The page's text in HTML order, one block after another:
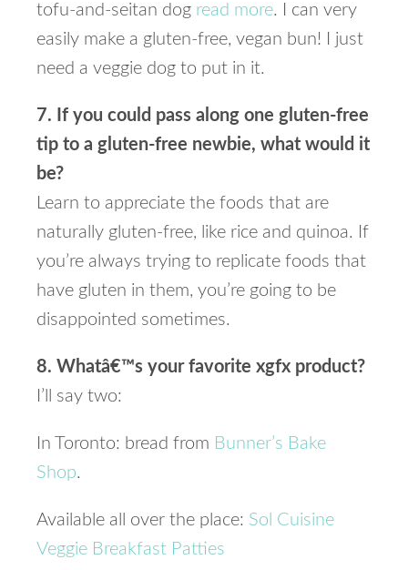
tofu-and-seitan dog read more. I can very
easily make a gluten-free, vegan bun! I just
need a veggie dog to put in it.
7. If you could pass along one gluten-free
tip to a gluten-free newbie, what would it
be?
Learn to appreciate the foods that are
naturally gluten-free, like rice and quinoa. If
you’re always trying to replicate foods that
have gluten in them, you’re going to be
disappointed sometimes.
8. Whatâ€™s your favorite xgfx product?
I’ll say two:
In Toronto: bread from Bunner’s Bake
Shop.
Available all over the place: Sol Cuisine
Veggie Breakfast Patties